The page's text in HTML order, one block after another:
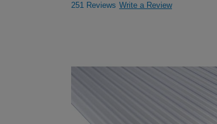
251 Reviews Write a Review